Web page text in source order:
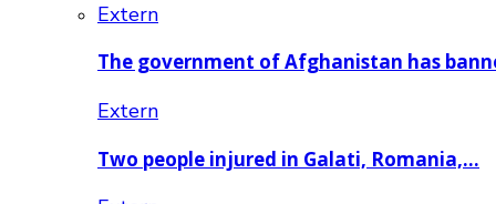
Extern
The government of Afghanistan has
Extern
Two people injured in Galati, Romania,…